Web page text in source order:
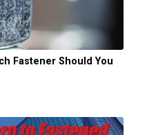
Fastener Should You